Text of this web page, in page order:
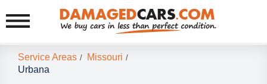
Service Areas / Missouri /
Urbana